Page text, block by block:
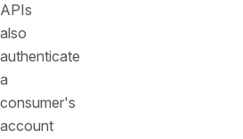
APIs
also
authenticate
a
consumer's
account